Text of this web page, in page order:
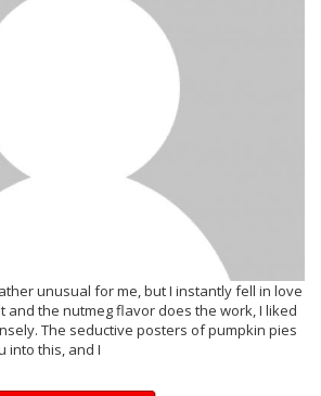
unusual for me, but I instantly fell in love
and the nutmeg flavor does the work, I liked
The seductive posters of pumpkin pies
into this, and I